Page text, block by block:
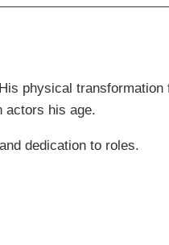
physical transformation
actors his age.
dedication to roles.